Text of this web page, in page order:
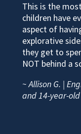
This is the
children have
aspect of
explorative
they get to
NOT behind a
~ Allison G. |
and 14-year-